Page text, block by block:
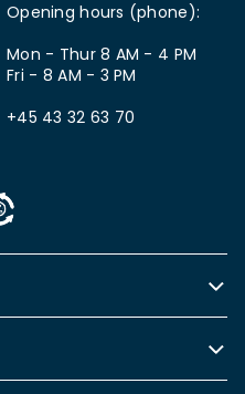
Opening hours (phone):
Mon - Thur 8 AM - 4 PM
Fri - 8 AM - 3 PM
+45 43 32 63 70